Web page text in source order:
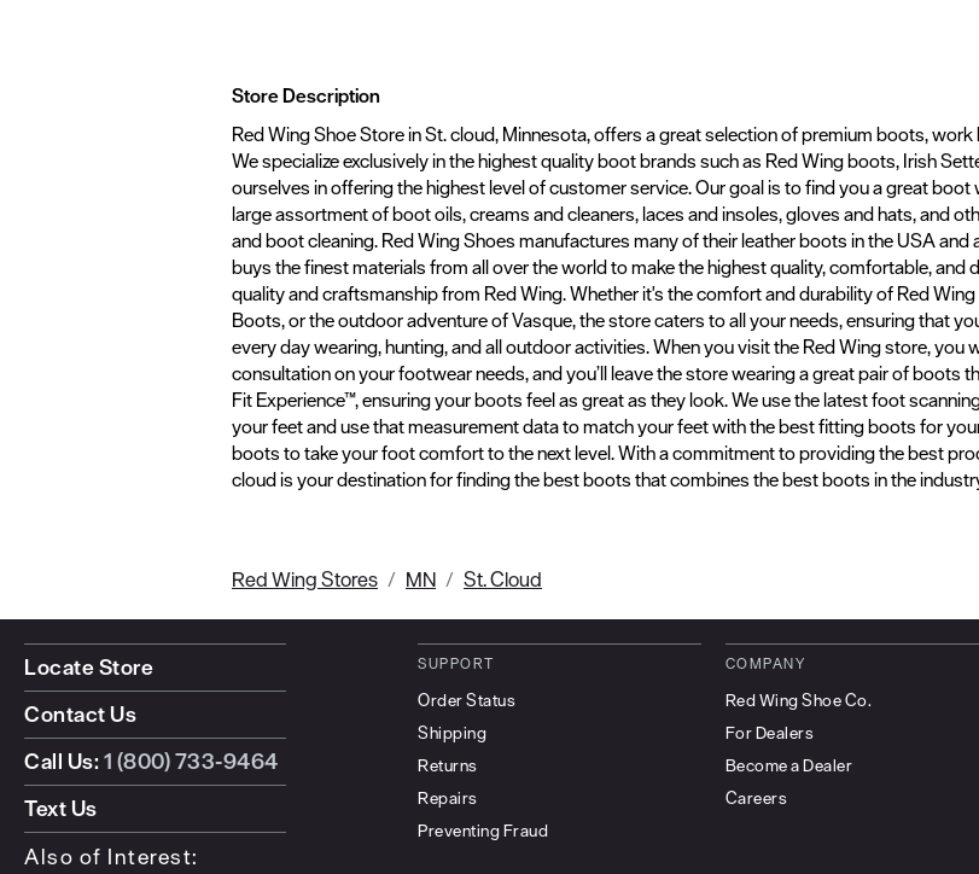
Store Description
Red Wing Shoe Store in St. cloud, Minnesota, offers a great selection of premium boots,
We specialize exclusively in the highest quality boot brands such as Red Wing boots, Irish
ourselves in offering the highest level of customer service. Our goal is to find you a great boot
large assortment of boot oils, creams and cleaners, laces and insoles, gloves and hats, and
and boot cleaning. Red Wing Shoes manufactures many of their leather boots in the USA
buys the finest materials from all over the world to make the highest quality, comfortable,
quality and craftsmanship from Red Wing. Whether it's the comfort and durability of Red
Boots, or the outdoor adventure of Vasque, the store caters to all your needs, ensuring that
every day wearing, hunting, and all outdoor activities. When you visit the Red Wing store,
consultation on your footwear needs, and you’ll leave the store wearing a great pair of
Fit Experience™, ensuring your boots feel as great as they look. We use the latest foot
your feet and use that measurement data to match your feet with the best fitting boots for
boots to take your foot comfort to the next level. With a commitment to providing the best
cloud is your destination for finding the best boots that combines the best boots in the
Red Wing Stores MN St. Cloud
Locate Store
Contact Us
Call Us:1 (800) 733-9464
Text Us
Also of Interest:
SUPPORT
Order Status
Shipping
Returns
Repairs
Preventing Fraud
COMPANY
Red Wing Shoe Co.
For Dealers
Become a Dealer
Careers